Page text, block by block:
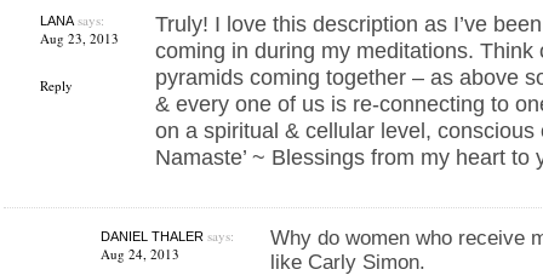
LANAsays:
Aug 23, 2013
Reply
Truly! I love this description as I’ve
coming in during my meditations. Think
pyramids coming together – as above
& every one of us is re-connecting to
on a spiritual & cellular level, conscious
Namaste’ ~ Blessings from my heart to
DANIEL THALERsays:
Aug 24, 2013
Why do women who receive
like Carly Simon.